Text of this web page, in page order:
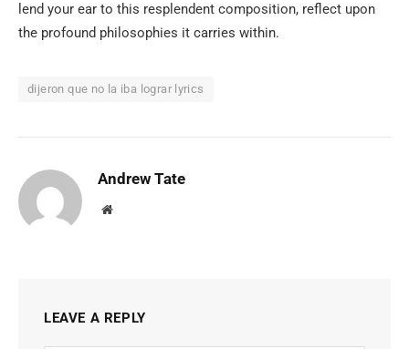
lend your ear to this resplendent composition, reflect upon
the profound philosophies it carries within.
dijeron que no la iba lograr lyrics
Andrew Tate
Website
LEAVE A REPLY